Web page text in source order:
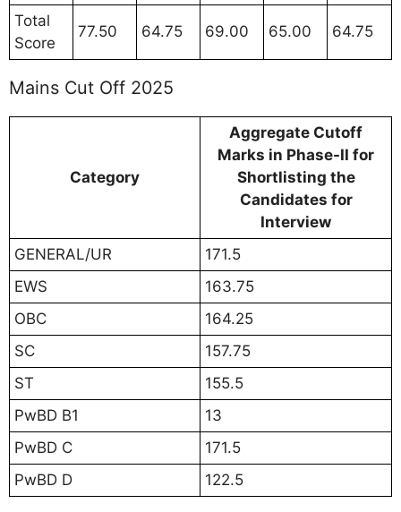
Total
Score
77.50 64.75 69.00 65.00 64.75
Mains Cut Off 2025
Category
Aggregate Cutoff
Marks in Phase-II for
Shortlisting the
Candidates for
Interview
GENERAL/UR
171.5
EWS
163.75
OBC
164.25
SC
157.75
ST
155.5
PwBD B1
13
PwBD C
171.5
PwBD D
122.5